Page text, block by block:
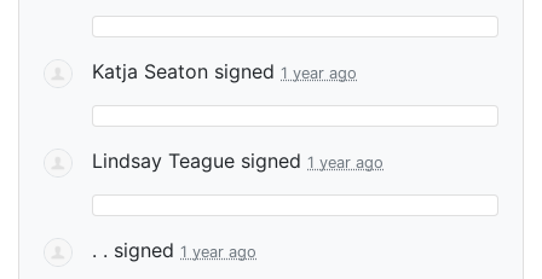
Katja Seaton signed 1 year ago
Lindsay Teague signed 1 year ago
. . signed 1 year ago